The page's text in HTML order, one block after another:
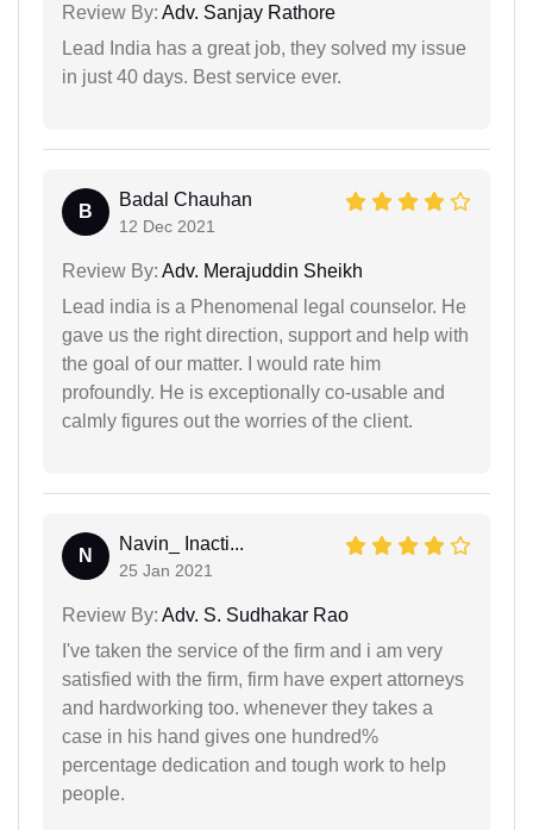
Review By: Adv. Sanjay Rathore
Lead India has a great job, they solved my issue
in just 40 days. Best service ever.
B
Badal Chauhan
12 Dec 2021
Review By: Adv. Merajuddin Sheikh
Lead india is a Phenomenal legal counselor. He
gave us the right direction, support and help with
the goal of our matter. I would rate him
profoundly. He is exceptionally co-usable and
calmly figures out the worries of the client.
N
Navin_ Inacti...
25 Jan 2021
Review By: Adv. S. Sudhakar Rao
I've taken the service of the firm and i am very
satisfied with the firm, firm have expert attorneys
and hardworking too. whenever they takes a
case in his hand gives one hundred%
percentage dedication and tough work to help
people.